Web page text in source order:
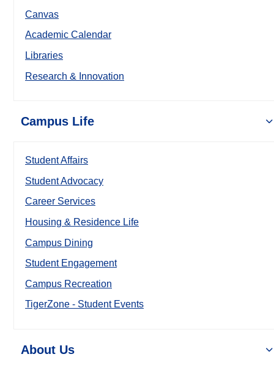
Canvas
Academic Calendar
Libraries
Research & Innovation
Campus Life
Student Affairs
Student Advocacy
Career Services
Housing & Residence Life
Campus Dining
Student Engagement
Campus Recreation
TigerZone - Student Events
About Us